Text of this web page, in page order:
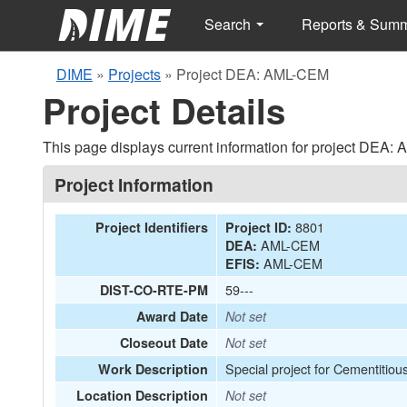
Search Reports &
DIME » Projects » Project DEA: AML-CEM
Project Details
This page displays current information for project DEA:
Project Information
Project Identifiers Project ID: 8801
DEA: AML-CEM
EFIS: AML-CEM
DIST-CO-RTE-PM 59---
Award Date
Not set
Closeout Date
Not set
Work Description
Special project for
Location Description Not set